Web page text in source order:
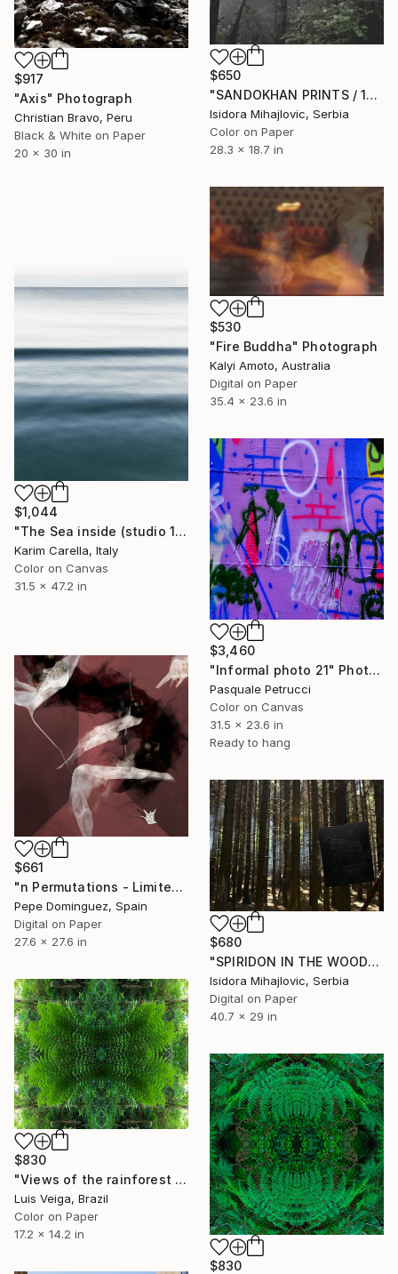
$917
"Axis" Photograph
Christian Bravo, Peru
Black & White on Paper
20 x 30 in
$650
"SANDOKHAN PRINTS / 1" Photograph
Isidora Mihajlovic, Serbia
Color on Paper
28.3 x 18.7 in
$530
"Fire Buddha" Photograph
Kalyi Amoto, Australia
Digital on Paper
35.4 x 23.6 in
$1,044
"The Sea inside (studio 15)" Photograph
Karim Carella, Italy
Color on Canvas
31.5 x 47.2 in
$3,460
"Informal photo 21" Photograph
Pasquale Petrucci
Color on Canvas
31.5 x 23.6 in
Ready to hang
$661
"n Permutations - Limited Edition of 5" Photograph
Pepe Dominguez, Spain
Digital on Paper
27.6 x 27.6 in
$680
"SPIRIDON IN THE WOODS PRINTS / 3" Photograph
Isidora Mihajlovic, Serbia
Digital on Paper
40.7 x 29 in
$830
"Views of the rainforest on a feverish day. #VII" Photograph
Luis Veiga, Brazil
Color on Paper
17.2 x 14.2 in
$830